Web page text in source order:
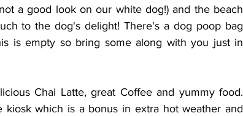
a good look on our white dog!) and the beach
to the dog's delight! There's a dog poop bag
is empty so bring some along with you just in
Chai Latte, great Coffee and yummy food.
which is a bonus in extra hot weather and